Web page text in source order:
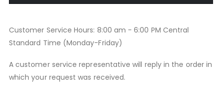
Customer Service Hours: 8:00 am - 6:00 PM Central
Standard Time (Monday-Friday)
A customer service representative will reply in the order in
which your request was received.